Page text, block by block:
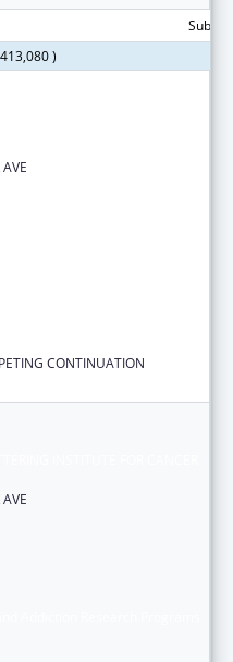
)
CONTINUATION